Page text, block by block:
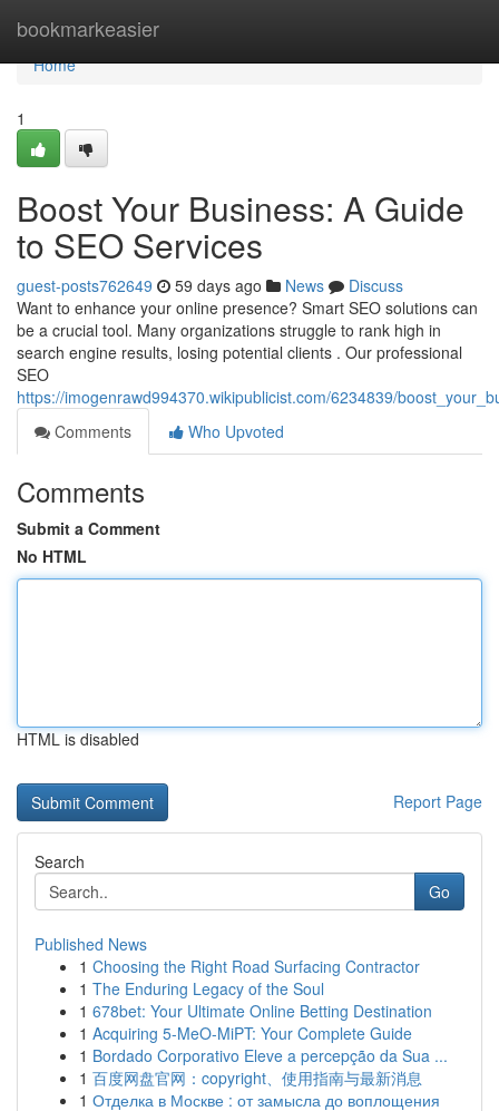
bookmarkeasier
Home
Home
1
Boost Your Business: A Guide
to SEO Services
guest-posts762649 59 days ago News
Discuss
Want to enhance your online presence? Smart SEO solutions can
be a crucial tool. Many organizations struggle to rank high in
search engine results, losing potential clients . Our professional
SEO
https://imogenrawd994370.wikipublicist.com/6234839/
Comments
Who Upvoted
Comments
Submit a Comment
No HTML
HTML is disabled
Report Page
Search
Go
Published News
1 Choosing the Right Road Surfacing Contractor
1 The Enduring Legacy of the Soul
1 678bet: Your Ultimate Online Betting Destination
1 Acquiring 5-MeO-MiPT: Your Complete Guide
1 Bordado Corporativo Eleve a percepção da Sua ...
1 百度网盘官网：copyright、使用指南与最新消息
1 Отделка в Москве : от замысла до воплощения